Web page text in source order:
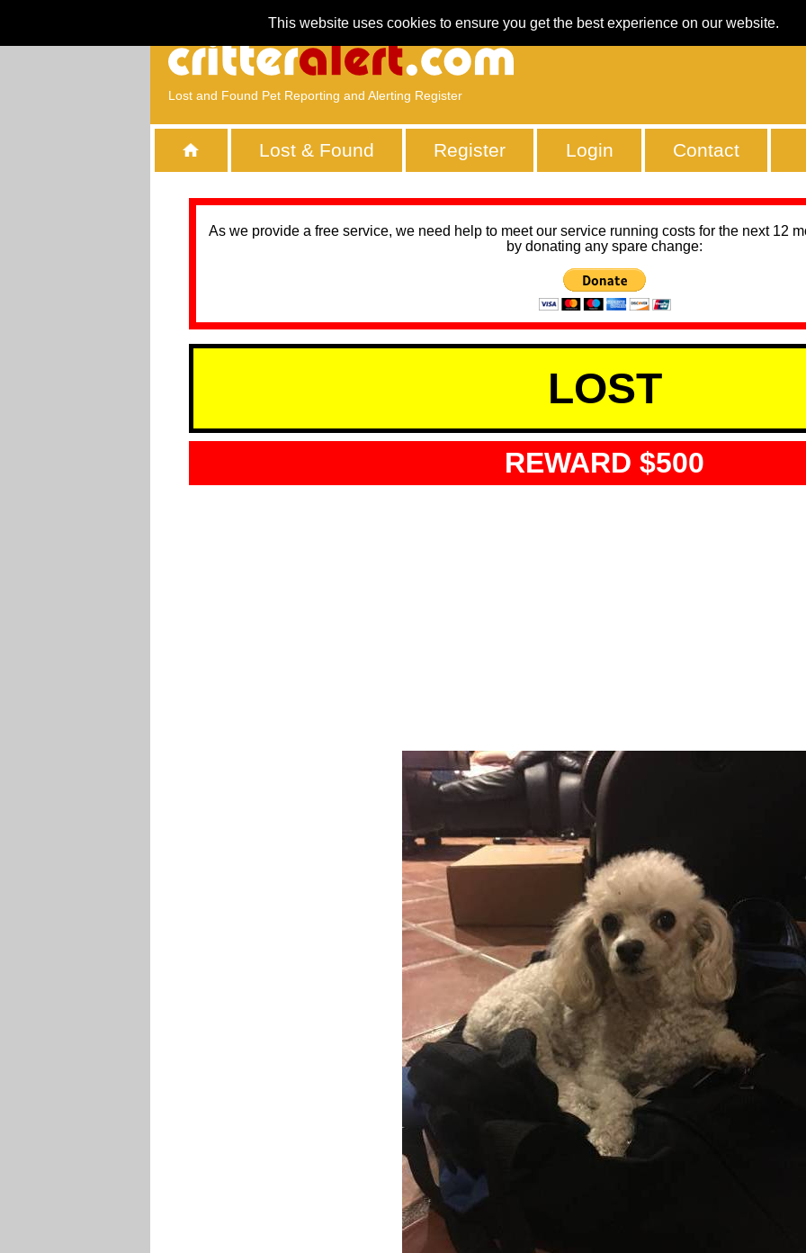
This website uses cookies to ensure you get the best experience on our website.
Lost and Found Pet Reporting and Alerting Register
Lost & Found Register Login Contact
As we provide a free service, we need help to meet our service running costs for the next 12
by donating any spare change:
LOST
REWARD $500